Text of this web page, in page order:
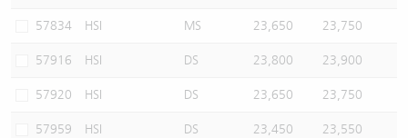
57834 HSI MS 23,650 23,750
57916 HSI DS 23,800 23,900
57920 HSI DS 23,650 23,750
57959 HSI DS 23,450 23,550